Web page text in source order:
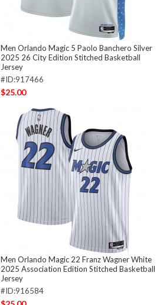
Men Orlando Magic 5 Paolo Banchero Silver
2025 26 City Edition Stitched Basketball
Jersey
#ID:917466
$25.00
Men Orlando Magic 22 Franz Wagner White
2025 Association Edition Stitched Basketball
Jersey
#ID:916584